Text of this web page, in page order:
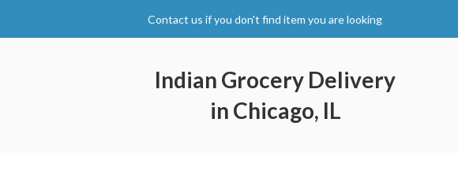
Contact us if you don't find item you are looking
Indian Grocery Delivery
in Chicago, IL